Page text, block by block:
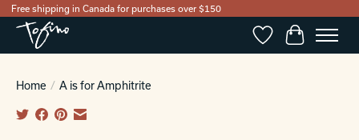
Free shipping in Canada for purchases over $150
WishlistCart
Home / A is for Amphitrite